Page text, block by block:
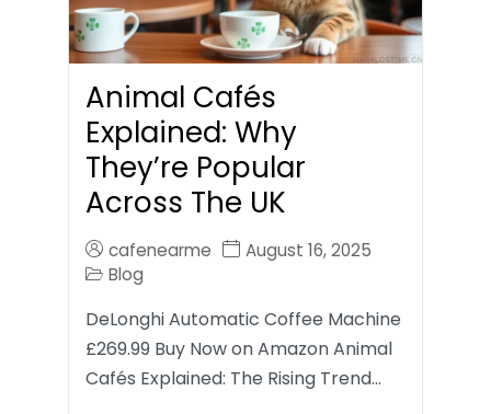
Animal Cafés
Explained: Why
They’re Popular
Across The UK
cafenearme
August 16, 2025
Blog
DeLonghi Automatic Coffee Machine
£269.99 Buy Now on Amazon Animal
Cafés Explained: The Rising Trend…